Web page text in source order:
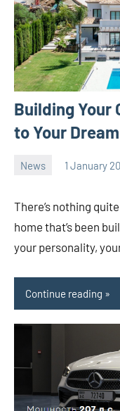
Building Your
to Your
News 1 January
There’s nothing
home that’s been
your personality,
Continue reading